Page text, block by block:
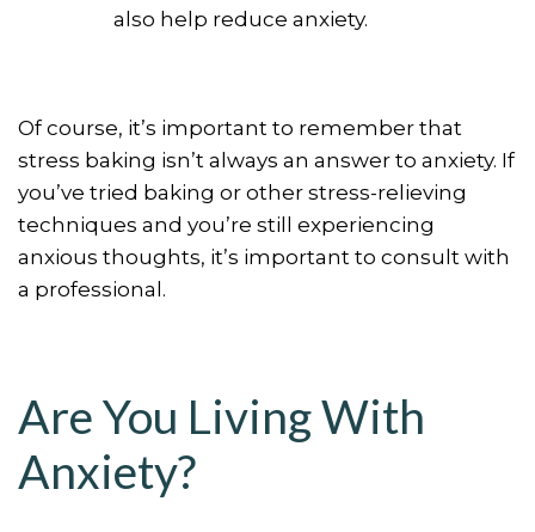
also help reduce anxiety.
Of course, it’s important to remember that
stress baking isn’t always an answer to anxiety. If
you’ve tried baking or other stress-relieving
techniques and you’re still experiencing
anxious thoughts, it’s important to consult with
a professional.
Are You Living With
Anxiety?